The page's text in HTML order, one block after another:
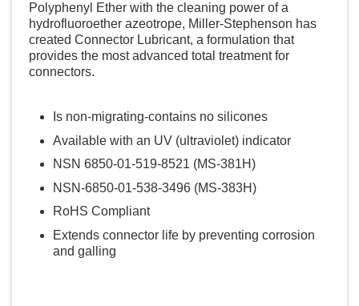
Polyphenyl Ether with the cleaning power of a
hydrofluoroether azeotrope, Miller-Stephenson has
created Connector Lubricant, a formulation that
provides the most advanced total treatment for
connectors.
Is non-migrating-contains no silicones
Available with an UV (ultraviolet) indicator
NSN 6850-01-519-8521 (MS-381H)
NSN-6850-01-538-3496 (MS-383H)
RoHS Compliant
Extends connector life by preventing corrosion
and galling